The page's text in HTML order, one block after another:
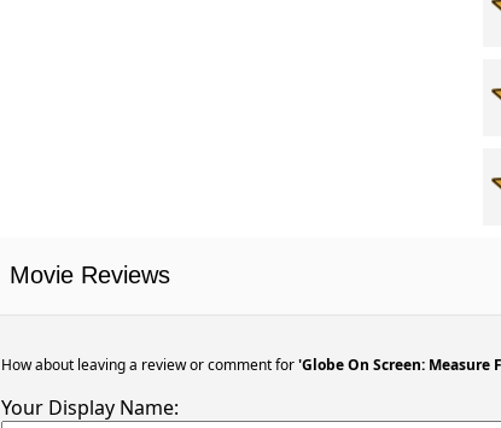
Movie Reviews
How about leaving a review or comment for'Globe On Screen: Measure
Your Display Name: